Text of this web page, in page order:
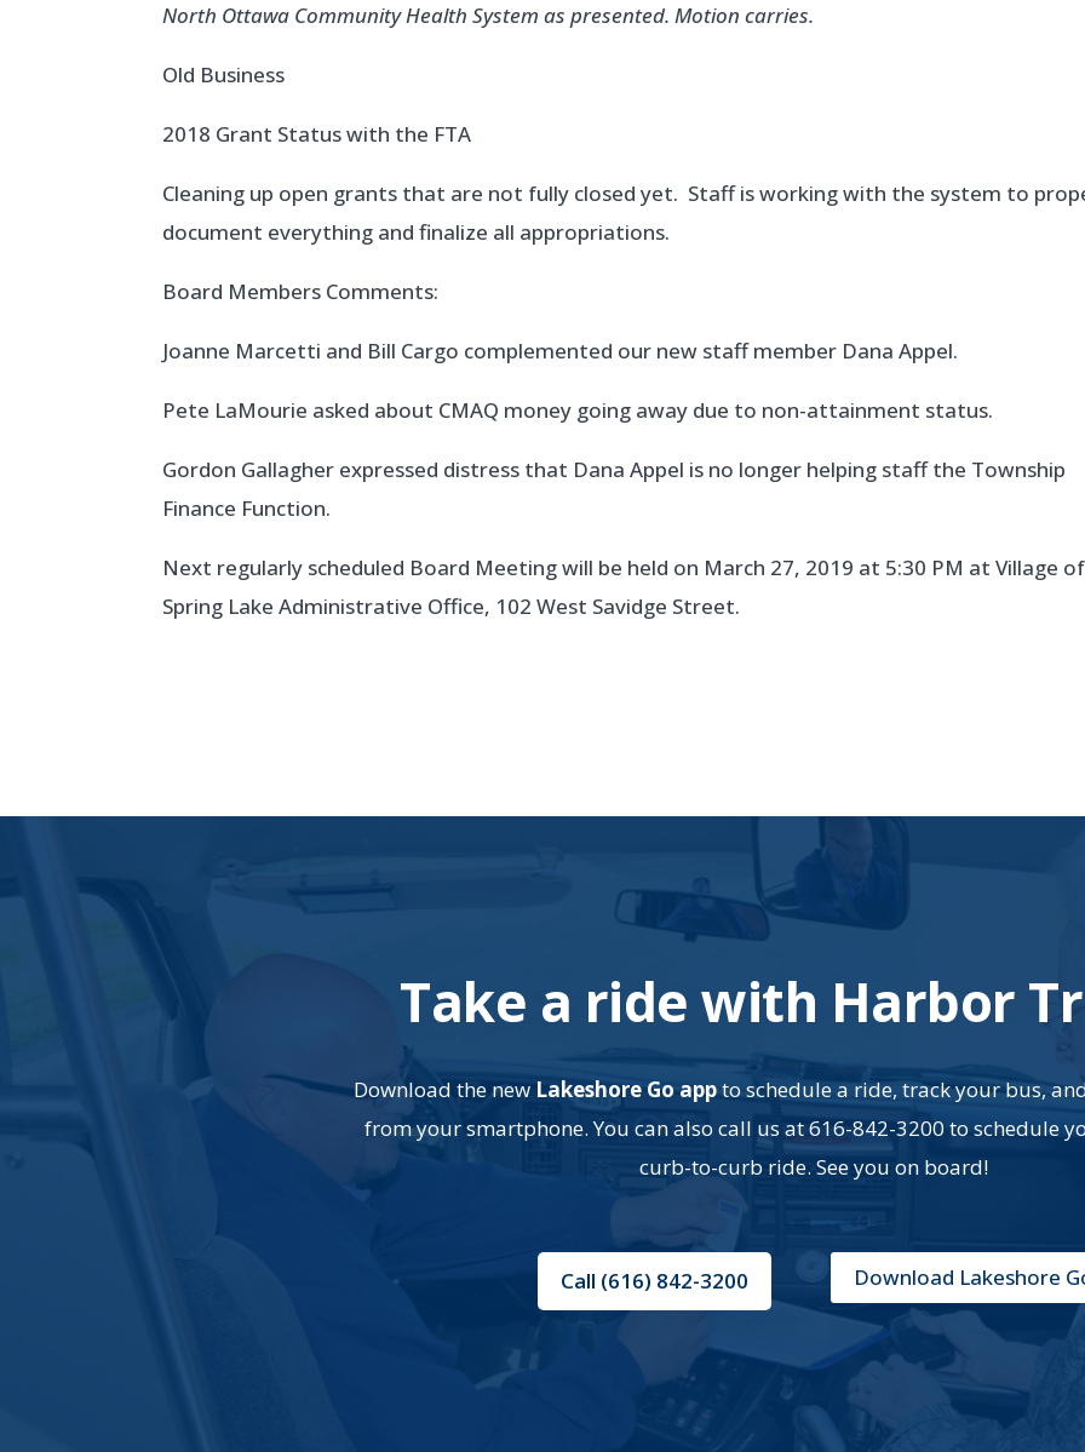
North Ottawa Community Health System as presented. Motion carries.
Old Business
2018 Grant Status with the FTA
Cleaning up open grants that are not fully closed yet. Staff is working with the system to
document everything and finalize all appropriations.
Board Members Comments:
Joanne Marcetti and Bill Cargo complemented our new staff member Dana Appel.
Pete LaMourie asked about CMAQ money going away due to non-attainment status.
Gordon Gallagher expressed distress that Dana Appel is no longer helping staff the Township
Finance Function.
Next regularly scheduled Board Meeting will be held on March 27, 2019 at 5:30 PM at Village of
Spring Lake Administrative Office, 102 West Savidge Street.
Take a ride with Harbor
Download the new Lakeshore Go appto schedule a ride, track your bus,
from your smartphone. You can also call us at 616-842-3200 to schedule
curb-to-curb ride. See you on board!
Call (616) 842-3200 Download Lakeshore